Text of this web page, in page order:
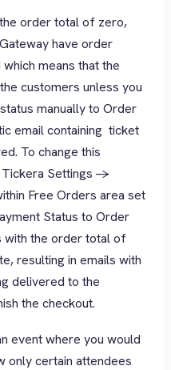
order total of zero,
have order
which means that the
customers unless you
manually to Order
email containing ticket
To change this
Settings ->
Free Orders area set
Status to Order
with the order total of
resulting in emails with
delivered to the
the checkout.
event where you would
only certain attendees